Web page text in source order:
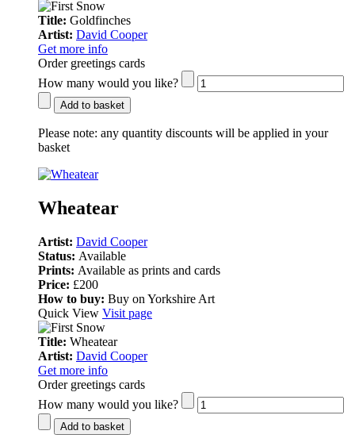
Title: Goldfinches
Artist: David Cooper
Get more info
Order greetings cards
How many would you like?
Add to basket
Please note: any quantity discounts will be applied in your
basket
Wheatear
Artist: David Cooper
Status: Available
Prints: Available as prints and cards
Price: £200
How to buy: Buy on Yorkshire Art
Quick View Visit page
Title: Wheatear
Artist: David Cooper
Get more info
Order greetings cards
How many would you like?
Add to basket